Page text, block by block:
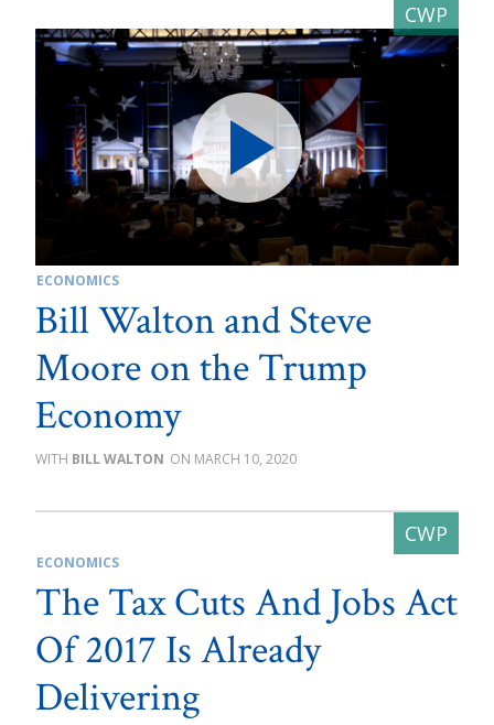
ECONOMICS
Bill Walton and Steve
Moore on the Trump
Economy
BILL WALTON MARCH 10, 2020
ECONOMICS
The Tax Cuts And Jobs Act
Of 2017 Is Already
Delivering